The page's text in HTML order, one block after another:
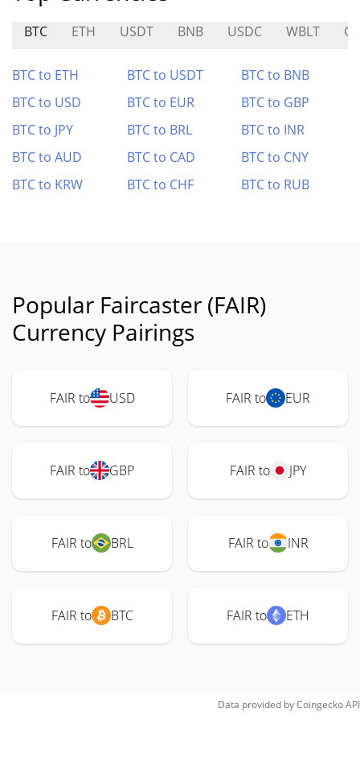
BTC ETH USDT BNB USDC WBLT
BTC to ETH BTC to USDT
BTC to BNB
BTC to USD
BTC to EUR
BTC to GBP
BTC to JPY
BTC to BRL
BTC to INR
BTC to AUD
BTC to CAD
BTC to CNY
BTC to KRW
BTC to CHF BTC to RUB
Popular Faircaster (FAIR)
Currency Pairings
FAIR to USD FAIR to EUR
FAIR to GBP FAIR to JPY
FAIR to BRL FAIR to INR
FAIR to BTC FAIR to ETH
Data provided byCoingeckoAPI